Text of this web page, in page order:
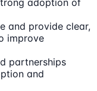
adoption of
and provide clear,
improve
partnerships
and